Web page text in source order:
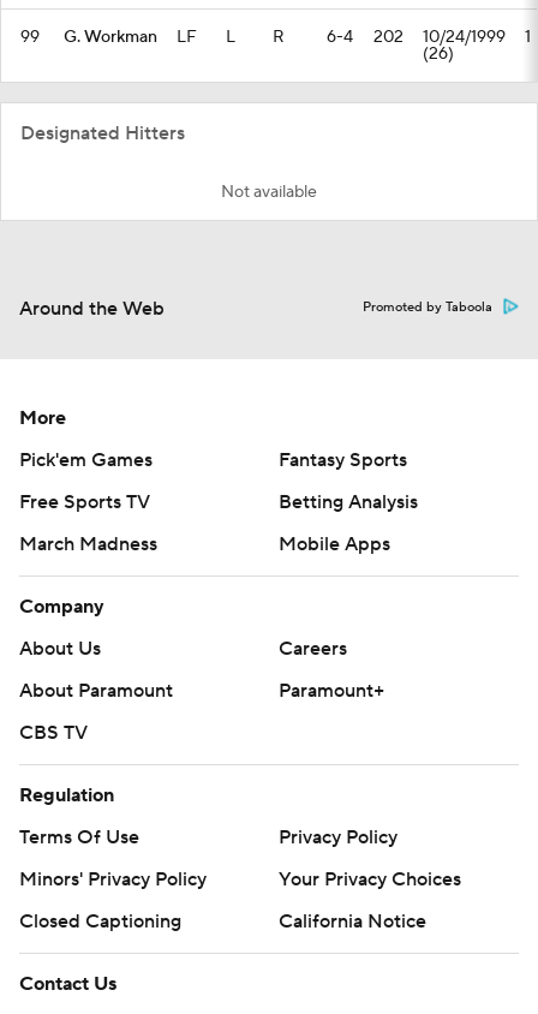
99 G. Workman LF L R 6-4 202 10/24/1999
(26)
1
Designated Hitters
Not available
Around the Web Promoted by Taboola
More
Pick'em Games
Fantasy Sports
Free Sports TV
Betting Analysis
March Madness
Mobile Apps
Company
About Us
Careers
About Paramount
Paramount+
CBS TV
Regulation
Terms Of Use
Privacy Policy
Minors' Privacy Policy
Your Privacy Choices
Closed Captioning
California Notice
Contact Us